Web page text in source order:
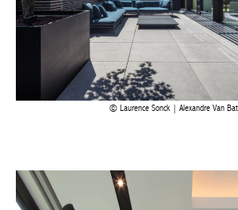
Laurence Sonck | Alexandre Van Battel